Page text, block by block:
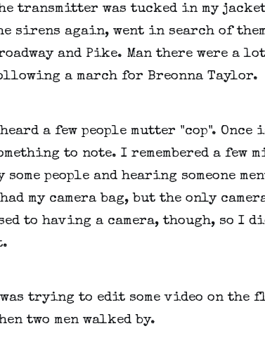
transmitter was tucked in my
sirens again, went in search of
and Pike. Man there were a
a march for Breonna Taylor.
a few people mutter "cop".
to note. I remembered a
some people and hearing someone
my camera bag, but the only
to having a camera, though, so I
trying to edit some video on the
two men walked by.